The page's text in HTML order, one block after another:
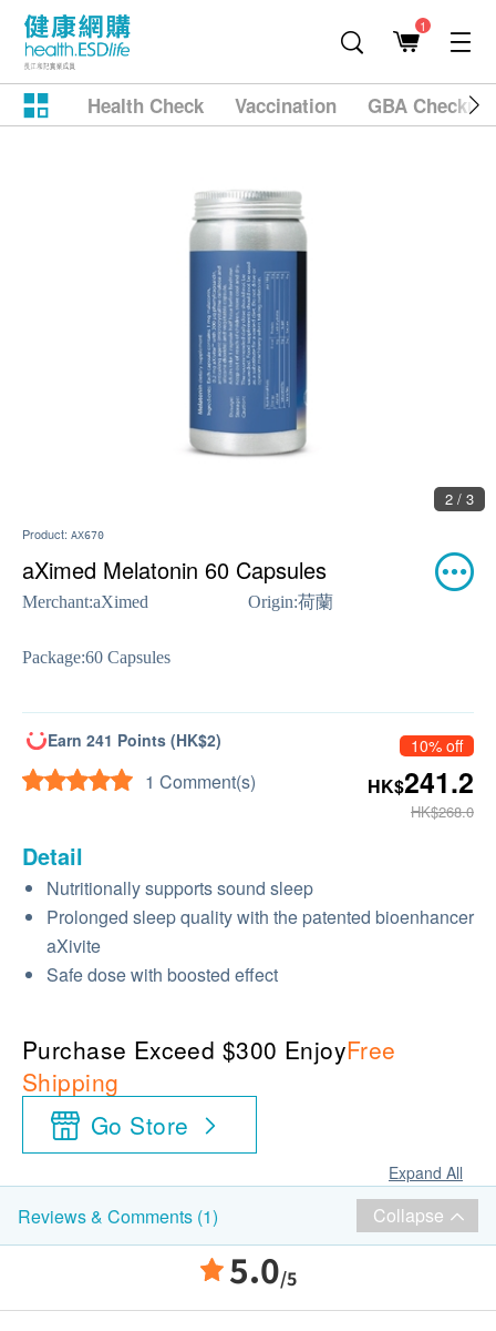
1
Health Check Vaccination GBA
2 / 3
Product: AX670
aXimed Melatonin 60 Capsules
Merchant:aXimed Origin:荷蘭
Package:60 Capsules
Earn 241 Points (HK$2)
1 Comment(s)
10% off
HK$241.2
HK$268.0
Detail
Nutritionally supports sound sleep
Prolonged sleep quality with the patented bioenhancer
aXivite
Safe dose with boosted effect
Purchase Exceed $300 EnjoyFree
Shipping
Go Store
Expand All
Reviews & Comments (1) Collapse
5.0/5